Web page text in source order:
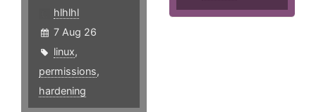
hlhlhl
7 Aug 26
linux,
permissions,
hardening